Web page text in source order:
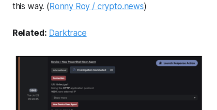
this way. (Ronny Roy / crypto.news)
Related: Darktrace